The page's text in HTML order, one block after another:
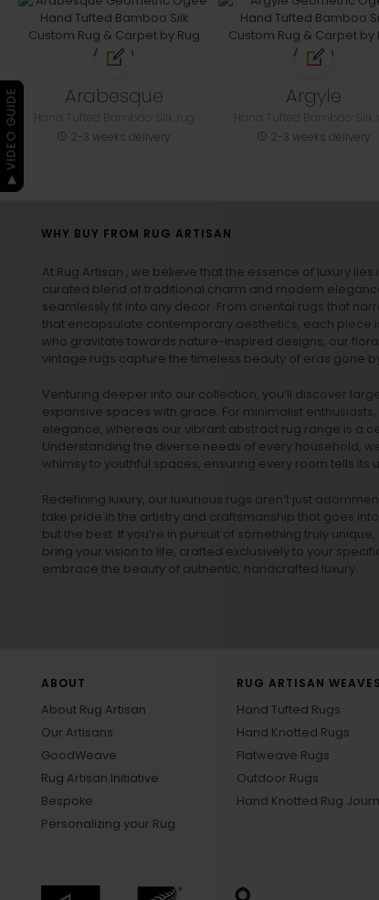
Arabesque
2-3 weeks delivery
Argyle
2-3 weeks delivery
WHY BUY FROM RUG ARTISAN
At Rug Artisan , we believe that the essence of luxury
curated blend of traditional charm and modern
seamlessly fit into any decor. From oriental rugs that
that encapsulate contemporary aesthetics, each piece
who gravitate towards nature-inspired designs, our
vintage rugs capture the timeless beauty of eras gone
Venturing deeper into our collection, you’ll discover
expansive spaces with grace. For minimalist enthusiasts,
elegance, whereas our vibrant abstract rug range is a
Understanding the diverse needs of every household,
whimsy to youthful spaces, ensuring every room tells its
Redefining luxury, our luxurious rugs aren’t just
take pride in the artistry and craftsmanship that goes
but the best. If you’re in pursuit of something truly
bring your vision to life, crafted exclusively to your
embrace the beauty of authentic, handcrafted luxury.
ABOUT
About Rug Artisan
Our Artisans
GoodWeave
Rug Artisan Initiative
Bespoke
Personalizing your Rug
RUG ARTISAN WEAVES
Hand Tufted Rugs
Hand Knotted Rugs
Flatweave Rugs
Outdoor Rugs
Hand Knotted Rug
▶ VIDEO GUIDE